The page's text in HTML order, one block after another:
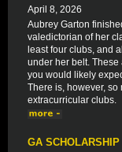
April 8, 2026
Aubrey Garton
valedictorian of her
least four clubs, and
under her belt.
you would likely
There is, however, so
extracurricular clubs.
GA